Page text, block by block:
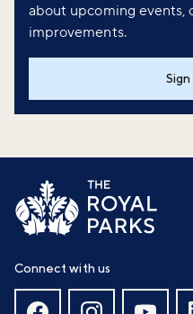
about upcoming events,
improvements.
Connect with us